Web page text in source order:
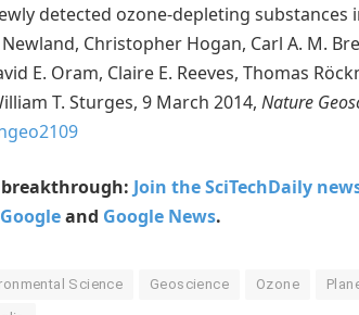
detected ozone-depleting substances
Newland, Christopher Hogan, Carl A. M.
E. Oram, Claire E. Reeves, Thomas
T. Sturges, 9 March 2014, Nature
breakthrough: Join the SciTechDaily
Googleand Google News.
Science Geoscience Ozone